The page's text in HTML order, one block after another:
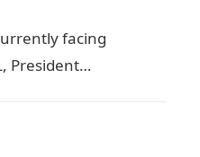
facing
President…